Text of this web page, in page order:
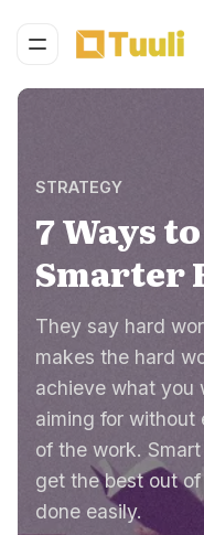
STRATEGY
7 Ways
Smarter
They say hard
makes the hard
achieve what you
aiming for without
of the work.
get the best out
done easily.